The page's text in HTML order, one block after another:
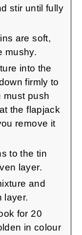
stir until fully
are soft,
mushy.
into the
firmly to
must push
the flapjack
remove it
to the tin
layer.
and
layer.
for 20
in colour